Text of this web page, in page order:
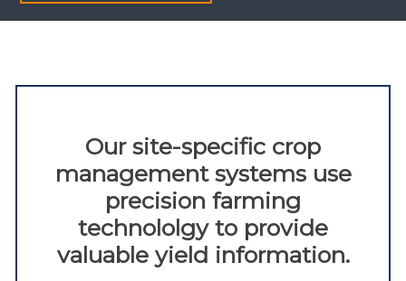
Our site-specific crop
management systems use
precision farming
technololgy to provide
valuable yield information.